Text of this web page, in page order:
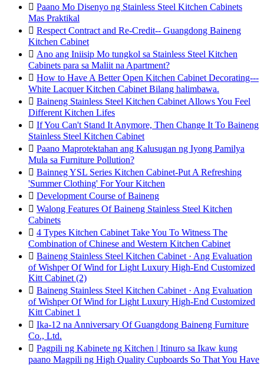
 Paano Mo Disenyo ng Stainless Steel Kitchen Cabinets
Mas Praktikal
 Respect Contract and Re-Credit-- Guangdong Baineng
Kitchen Cabinet
 Ano ang Iniisip Mo tungkol sa Stainless Steel Kitchen
Cabinets para sa Maliit na Apartment?
 How to Have A Better Open Kitchen Cabinet Decorating---
White Lacquer Kitchen Cabinet Bilang halimbawa.
 Baineng Stainless Steel Kitchen Cabinet Allows You Feel
Different Kitchen Lifes
 If You Can't Stand It Anymore, Then Change It To Baineng
Stainless Steel Kitchen Cabinet
 Paano Maprotektahan ang Kalusugan ng Iyong Pamilya
Mula sa Furniture Pollution?
 Bainneg YSL Series Kitchen Cabinet-Put A Refreshing
'Summer Clothing' For Your Kitchen
 Development Course of Baineng
 Walong Features Of Baineng Stainless Steel Kitchen
Cabinets
 4 Types Kitchen Cabinet Take You To Witness The
Combination of Chinese and Western Kitchen Cabinet
 Baineng Stainless Steel Kitchen Cabinet · Ang Evaluation
of Wishper Of Wind for Light Luxury High-End Customized
Kitt Cabinet (2)
 Baineng Stainless Steel Kitchen Cabinet · Ang Evaluation
of Wishper Of Wind for Light Luxury High-End Customized
Kitt Cabinet 1
 Ika-12 na Anniversary Of Guangdong Baineng Furniture
Co., Ltd.
 Pagpili ng Kabinete ng Kitchen | Itinuro sa Ikaw kung
paano Magpili ng High Quality Cupboards So That You Have